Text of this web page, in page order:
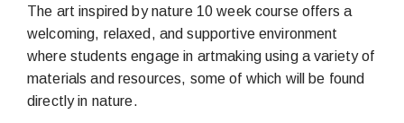
The art inspired by nature 10 week course offers a
welcoming, relaxed, and supportive environment
where students engage in artmaking using a variety of
materials and resources, some of which will be found
directly in nature.